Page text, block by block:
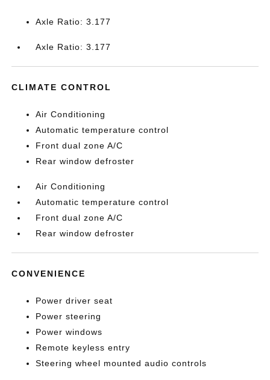
Axle Ratio: 3.177
Axle Ratio: 3.177
CLIMATE CONTROL
Air Conditioning
Automatic temperature control
Front dual zone A/C
Rear window defroster
Air Conditioning
Automatic temperature control
Front dual zone A/C
Rear window defroster
CONVENIENCE
Power driver seat
Power steering
Power windows
Remote keyless entry
Steering wheel mounted audio controls